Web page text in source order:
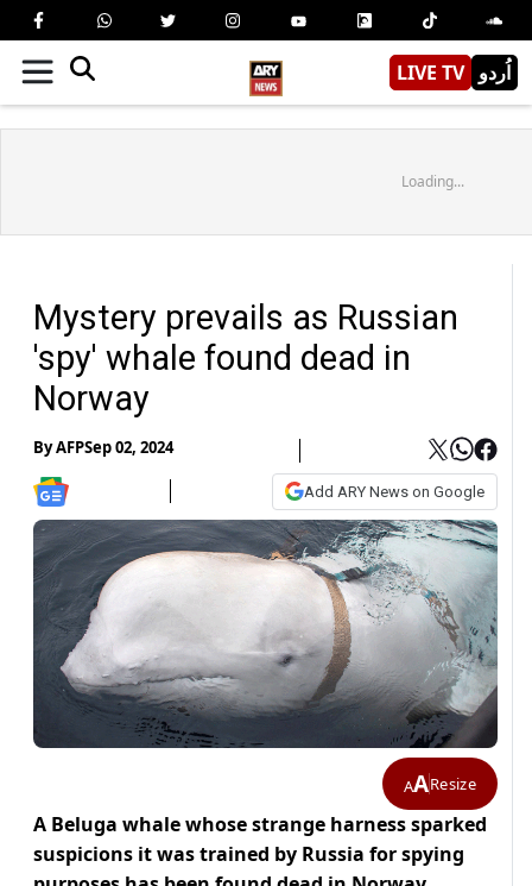
LIVE TV اُردو
Loading...
Mystery prevails as Russian
'spy' whale found dead in
Norway
ByAFPSep 02, 2024
Add ARY News on Google
AAResize
A Beluga whale whose strange harness sparked
suspicions it was trained by Russia for spying